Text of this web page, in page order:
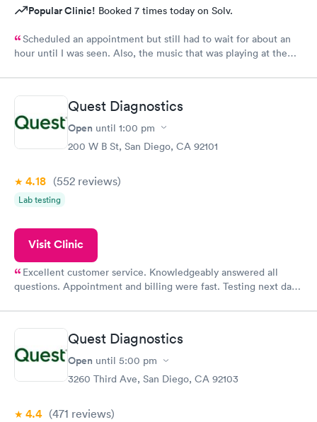
Popular Clinic! Booked 7 times today on Solv.
Scheduled an appointment but still had to wait for about an
hour until I was seen. Also, the music that was playing at the
not for patients that don't feel well. It was loud and not the
least bit relaxing.Quest Diagnostics
Open until 1:00 pm
200 W B St, San Diego, CA 92101
4.18 (552 reviews)
Lab testing
Visit Clinic
Excellent customer service. Knowledgeably answered all
questions. Appointment and billing were fast. Testing next day
Quest Diagnostics
Open until 5:00 pm
3260 Third Ave, San Diego, CA 92103
4.4 (471 reviews)